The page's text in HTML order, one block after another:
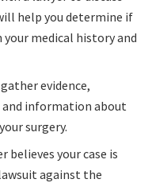
help you determine if
your medical history and
evidence,
and information about
surgery.
believes your case is
against the